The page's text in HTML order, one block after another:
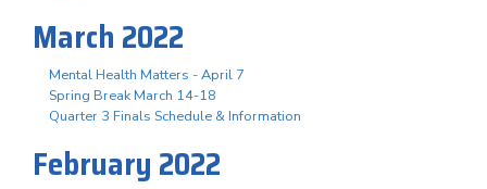
March 2022
Mental Health Matters - April 7
Spring Break March 14-18
Quarter 3 Finals Schedule & Information
February 2022